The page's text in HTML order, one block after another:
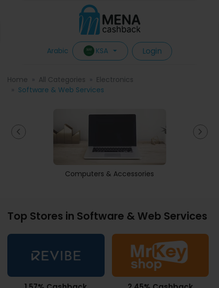
Arabic KSA Login
Home All Categories
Electronics
Software & Web Services
Computers & Accessories
Top Stores in Software & Web Services